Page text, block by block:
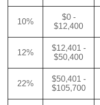
10%
$0 -
$12,400
12%
$12,401 -
$50,400
22%
$50,401 -
$105,700